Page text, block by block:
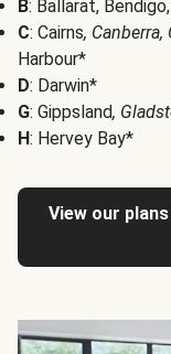
B: Ballarat,
C: Cairns, Canberra,
Harbour*
D: Darwin*
G: Gippsland,
H: Hervey Bay*
View our